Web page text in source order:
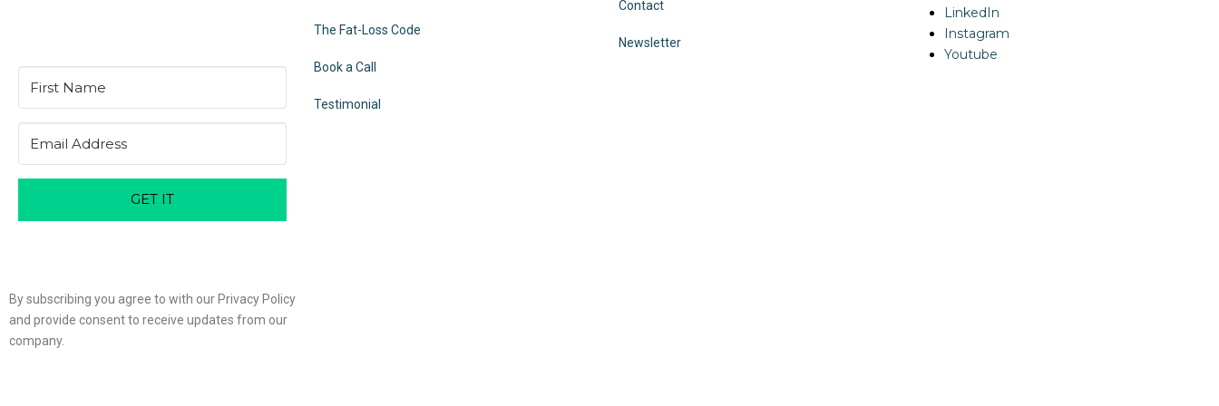
GET IT
By subscribing you agree to with our Privacy Policy
and provide consent to receive updates from our
company.
The Fat-Loss Code
Book a Call
Testimonial
Contact
Newsletter
LinkedIn
Instagram
Youtube